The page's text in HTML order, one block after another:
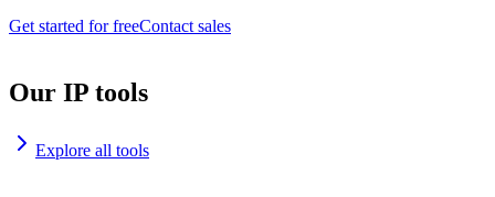
Get started for freeContact sales
Our IP tools
Explore all tools